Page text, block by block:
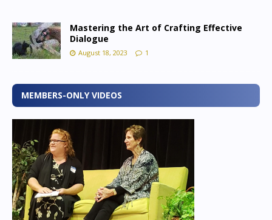
Mastering the Art of Crafting Effective
Dialogue
August 18, 2023 1
MEMBERS-ONLY VIDEOS